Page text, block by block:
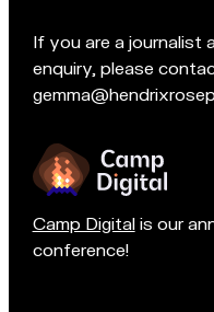
a
m
o
If you are a journalist
enquiry, please
Camp Digitalis our
conference!